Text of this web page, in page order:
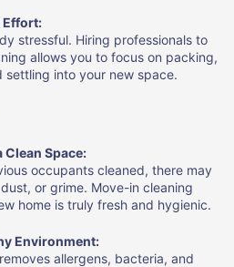
Effort:
stressful. Hiring professionals to
allows you to focus on packing,
settling into your new space.
Clean Space:
occupants cleaned, there may
or grime. Move-in cleaning
home is truly fresh and hygienic.
Environment:
allergens, bacteria, and